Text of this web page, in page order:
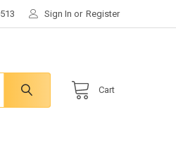
Sign In or Register
Cart